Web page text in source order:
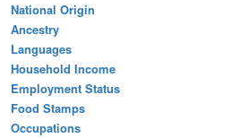
National Origin
Ancestry
Languages
Household Income
Employment Status
Food Stamps
Occupations